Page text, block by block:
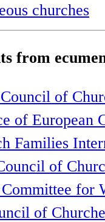
churches
from
of
of European
Families
of
Committee for
of